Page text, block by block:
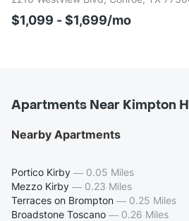
$1,099 - $1,699/mo
Apartments Near Kimpton
Nearby Apartments
Portico Kirby — 0.05 Miles
Mezzo Kirby — 0.23 Miles
Terraces on Brompton — 0.25 Miles
Broadstone Toscano — 0.26 Miles